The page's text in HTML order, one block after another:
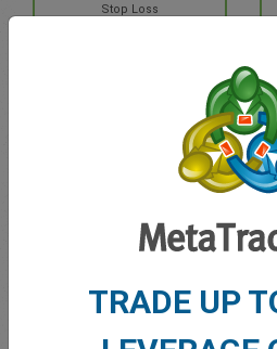
Stop Loss
Create trading
My bonusesTRADE UP